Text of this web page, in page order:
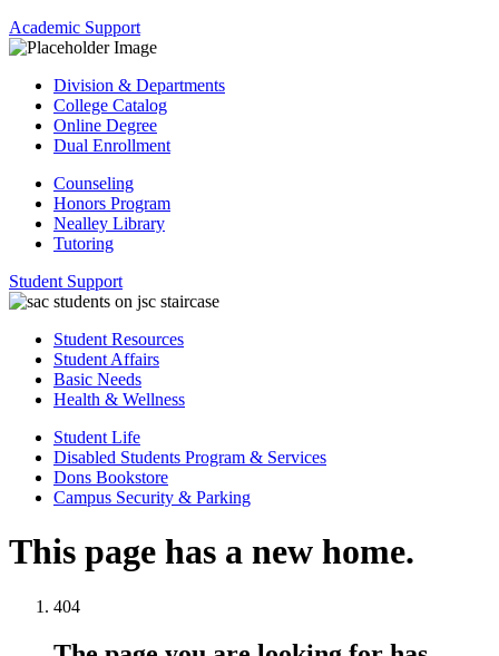
Academic Support
Division & Departments
College Catalog
Online Degree
Dual Enrollment
Counseling
Honors Program
Nealley Library
Tutoring
Student Support
Student Resources
Student Affairs
Basic Needs
Health & Wellness
Student Life
Disabled Students Program & Services
Dons Bookstore
Campus Security & Parking
This page has a new home.
404